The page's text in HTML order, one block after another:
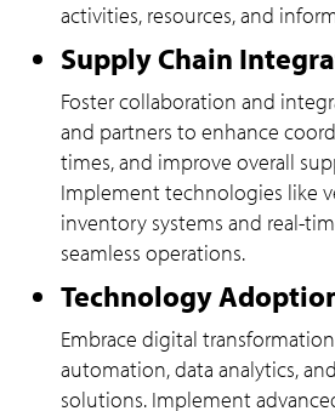
activities, resources, and
Supply Chain
Foster collaboration and
and partners to enhance
times, and improve overall
Implement technologies like
inventory systems and real-
seamless operations.
Technology
Embrace digital
automation, data analytics,
solutions. Implement